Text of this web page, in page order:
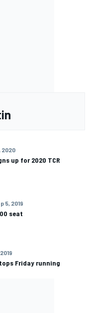
2020
up for 2020 TCR
5, 2019
seat
Friday running